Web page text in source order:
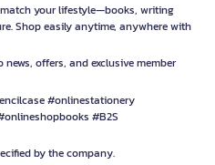
your lifestyle—books, writing
Shop easily anytime, anywhere with
offers, and exclusive member
#onlinestationery
#B2S
by the company.